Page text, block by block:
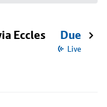
Eccles Due
Live